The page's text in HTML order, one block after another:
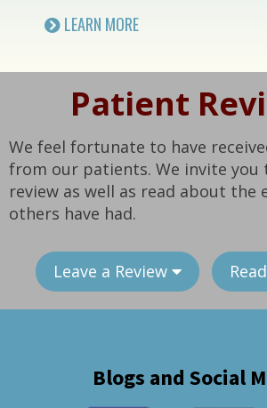
LEARN MORE
Patient
We feel fortunate to have
from our patients. We invite you
review as well as read about the
others have had.
Leave a Review
Blogs and Social